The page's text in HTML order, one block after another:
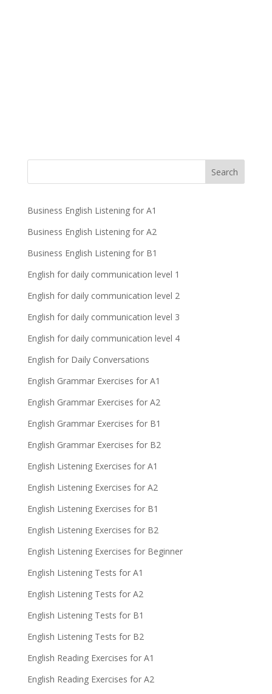
Business English Listening for A1
Business English Listening for A2
Business English Listening for B1
English for daily communication level 1
English for daily communication level 2
English for daily communication level 3
English for daily communication level 4
English for Daily Conversations
English Grammar Exercises for A1
English Grammar Exercises for A2
English Grammar Exercises for B1
English Grammar Exercises for B2
English Listening Exercises for A1
English Listening Exercises for A2
English Listening Exercises for B1
English Listening Exercises for B2
English Listening Exercises for Beginner
English Listening Tests for A1
English Listening Tests for A2
English Listening Tests for B1
English Listening Tests for B2
English Reading Exercises for A1
English Reading Exercises for A2